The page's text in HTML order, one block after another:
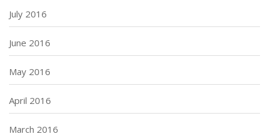
July 2016
June 2016
May 2016
April 2016
March 2016